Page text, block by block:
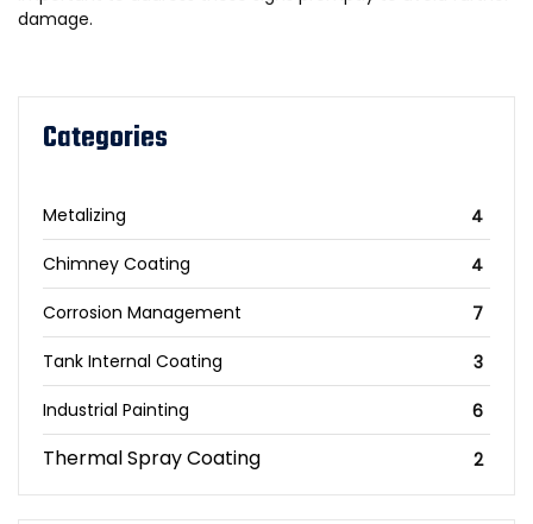
damage.
Categories
Metalizing 4
Chimney Coating 4
Corrosion Management 7
Tank Internal Coating 3
Industrial Painting 6
Thermal Spray Coating 2